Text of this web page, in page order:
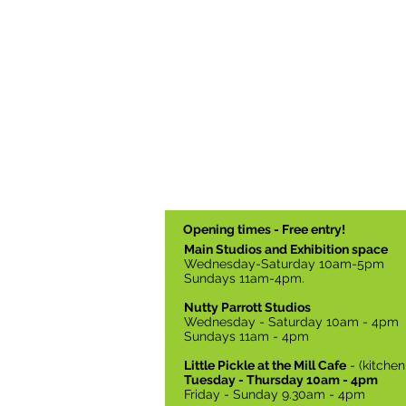
Opening times - Free entry!
Main Studios and Exhibition space
Wednesday-Saturday 10am-5pm
Sundays 11am-4pm.
Nutty Parrott Studios
Wednesday - Saturday 10am - 4pm
Sundays 11am - 4pm
Little Pickle at the Mill Cafe -
Tuesday - Thursday 10am - 4pm
Friday - Sunday 9.30am - 4pm